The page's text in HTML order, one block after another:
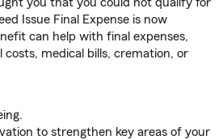
Issue Final Expense is now
can help with final expenses,
medical bills, cremation, or
to strengthen key areas of your